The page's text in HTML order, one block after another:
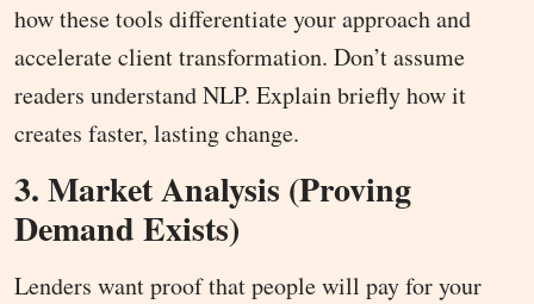
how these tools differentiate your approach and
accelerate client transformation. Don’t assume
readers understand NLP. Explain briefly how it
creates faster, lasting change.
3. Market Analysis (Proving
Demand Exists)
Lenders want proof that people will pay for your